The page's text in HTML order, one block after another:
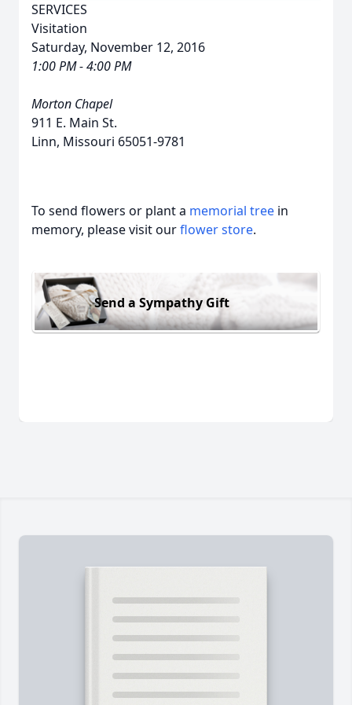
SERVICES
Visitation
Saturday, November 12, 2016
1:00 PM - 4:00 PM
Morton Chapel
911 E. Main St.
Linn, Missouri 65051-9781
To send flowers or plant a memorial tree in
memory, please visit ourflower store.
Send a Sympathy Gift